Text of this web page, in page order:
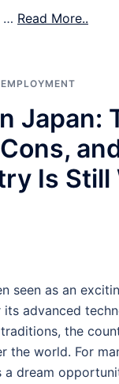
… Read More..
EMPLOYMENT
Japan:
Is Still
seen as an
advanced
the
the world. For
a dream